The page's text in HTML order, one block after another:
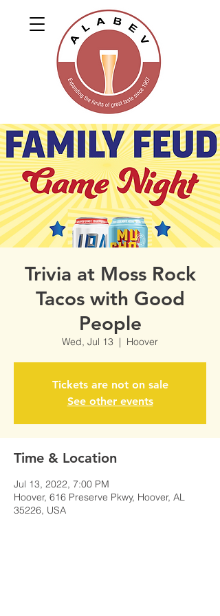
Trivia at Moss Rock
Tacos with Good
People
Wed, Jul 13
  |
Hoover
Tickets are not on sale
See other events
Time & Location
Jul 13, 2022, 7:00 PM
Hoover, 616 Preserve Pkwy, Hoover, AL
35226, USA